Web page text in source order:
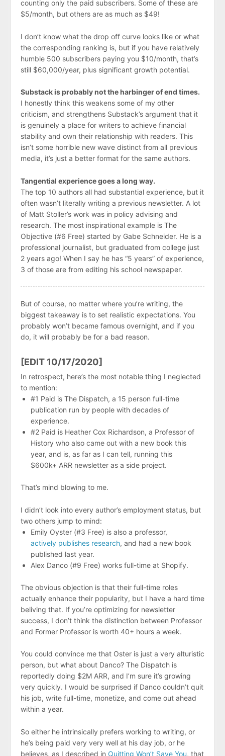
counting only the paid subscribers. Some of these are
$5/month, but others are as much as $49!
I don’t know what the drop off curve looks like or what
the corresponding ranking is, but if you have relatively
humble 500 subscribers paying you $10/month, that’s
still $60,000/year, plus significant growth potential.
Substack is probably not the harbinger of end times.
I honestly think this weakens some of my other
criticism, and strengthens Substack’s argument that it
is genuinely a place for writers to achieve financial
stability and own their relationship with readers. This
isn’t some horrible new wave distinct from all previous
media, it’s just a better format for the same authors.
Tangential experience goes a long way.
The top 10 authors all had substantial experience, but it
often wasn’t literally writing a previous newsletter. A lot
of Matt Stoller’s work was in policy advising and
research. The most inspirational example is The
Objective (#6 Free) started by Gabe Schneider. He is a
professional journalist, but graduated from college just
2 years ago! When I say he has “5 years” of experience,
3 of those are from editing his school newspaper.
But of course, no matter where you’re writing, the
biggest takeaway is to set realistic expectations. You
probably won’t became famous overnight, and if you
do, it will probably be for a bad reason.
[EDIT 10/17/2020]
In retrospect, here’s the most notable thing I neglected
to mention:
#1 Paid is The Dispatch, a 15 person full-time
publication run by people with decades of
experience.
#2 Paid is Heather Cox Richardson, a Professor of
History who also came out with a new book this
year, and is, as far as I can tell, running this
$600k+ ARR newsletter as a side project.
That’s mind blowing to me.
I didn’t look into every author’s employment status, but
two others jump to mind:
Emily Oyster (#3 Free) is also a professor,
actively publishes research, and had a new book
published last year.
Alex Danco (#9 Free) works full-time at Shopify.
The obvious objection is that their full-time roles
actually enhance their popularity, but I have a hard time
beliving that. If you’re optimizing for newsletter
success, I don’t think the distinction between Professor
and Former Professor is worth 40+ hours a week.
You could convince me that Oster is just a very alturistic
person, but what about Danco? The Dispatch is
reportedly doing $2M ARR, and I’m sure it’s growing
very quickly. I would be surprised if Danco couldn’t quit
his job, write full-time, monetize, and come out ahead
within a year.
So either he intrinsically prefers working to writing, or
he’s being paid very very well at his day job, or he
believes, as I described in Quitting Won’t Save You, that